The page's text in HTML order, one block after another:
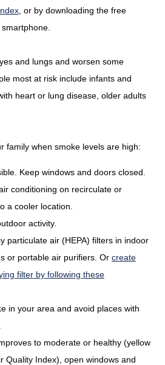
, or by downloading the free
and lungs and worsen some
most at risk include infants and
heart or lung disease, older adults
family when smoke levels are high:
Keep windows and doors closed.
conditioning on recirculate or
a cooler location.
activity.
particulate air (HEPA) filters in indoor
or portable air purifiers. Or create
filter by following these
in your area and avoid places with
to moderate or healthy (yellow
Quality Index), open windows and